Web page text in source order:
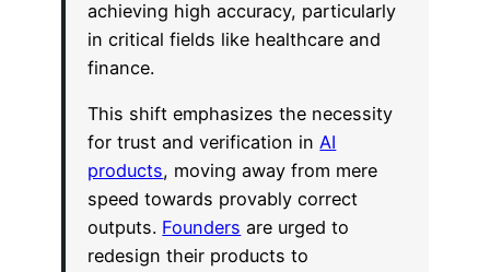
achieving high accuracy, particularly
in critical fields like healthcare and
finance.
This shift emphasizes the necessity
for trust and verification inAI
products, moving away from mere
speed towards provably correct
outputs. Founders are urged to
redesign their products to